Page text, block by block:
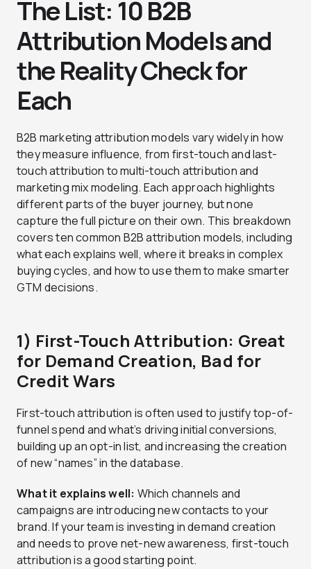
The List: 10 B2B
Attribution Models and
the Reality Check for
Each
B2B marketing attribution models vary widely in how
they measure influence, from first-touch and last-
touch attribution to multi-touch attribution and
marketing mix modeling. Each approach highlights
different parts of the buyer journey, but none
capture the full picture on their own. This breakdown
covers ten common B2B attribution models, including
what each explains well, where it breaks in complex
buying cycles, and how to use them to make smarter
GTM decisions.
1) First-Touch Attribution: Great
for Demand Creation, Bad for
Credit Wars
First-touch attribution is often used to justify top-of-
funnel spend and what’s driving initial conversions,
building up an opt-in list, and increasing the creation
of new “names” in the database.
What it explains well: Which channels and
campaigns are introducing new contacts to your
brand. If your team is investing in demand creation
and needs to prove net-new awareness, first-touch
attribution is a good starting point.